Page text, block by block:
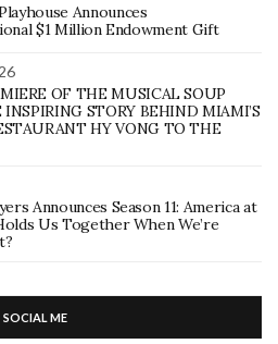
Announces
$1 Million Endowment Gift
OF THE MUSICAL SOUP
INSPIRING STORY BEHIND MIAMI’S
HY VONG TO THE
Announces Season 11: America at
Us Together When We’re
SOCIAL ME